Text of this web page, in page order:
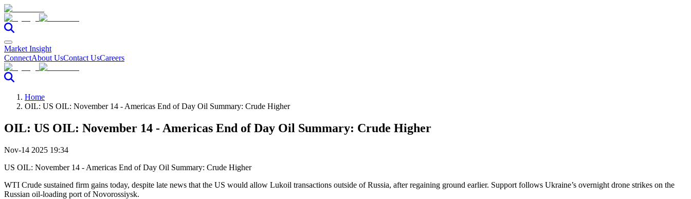
Market Insight
ConnectAbout UsContact UsCareers
Home
OIL: US OIL: November 14 - Americas End of Day Oil Summary: Crude Higher
OIL: US OIL: November 14 - Americas End of Day Oil Summary: Crude Higher
Nov-14 2025 19:34
US OIL: November 14 - Americas End of Day Oil Summary: Crude Higher
WTI Crude sustained firm gains today, despite late news that the US would allow Lukoil transactions outside of Russia, after regaining ground earlier. Support follows Ukraine’s overnight drone strikes on the
Russian oil-loading port of Novorossiysk.